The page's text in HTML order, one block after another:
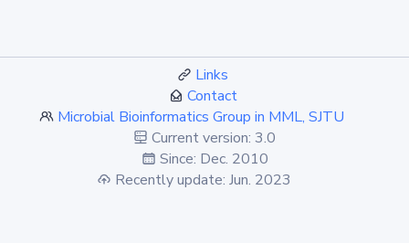
Links
Contact
Microbial Bioinformatics Group in MML, SJTU
Current version: 3.0
Since: Dec. 2010
Recently update: Jun. 2023